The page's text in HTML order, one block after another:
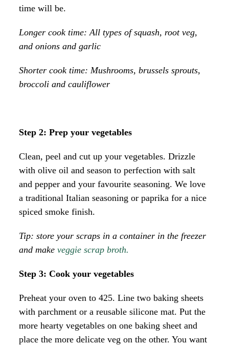
time will be.
Longer cook time: All types of squash, root veg,
and onions and garlic
Shorter cook time: Mushrooms, brussels sprouts,
broccoli and cauliflower
Step 2: Prep your vegetables
Clean, peel and cut up your vegetables. Drizzle
with olive oil and season to perfection with salt
and pepper and your favourite seasoning. We love
a traditional Italian seasoning or paprika for a nice
spiced smoke finish.
Tip: store your scraps in a container in the freezer
and makeveggie scrap broth.
Step 3: Cook your vegetables
Preheat your oven to 425. Line two baking sheets
with parchment or a reusable silicone mat. Put the
more hearty vegetables on one baking sheet and
place the more delicate veg on the other. You want